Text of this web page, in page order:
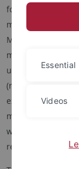
for students with
motivated,
Master's degree
mathematics, or a
understanding,
(reading, writing
experience and a
machine learning
with more
required
Essential
Videos